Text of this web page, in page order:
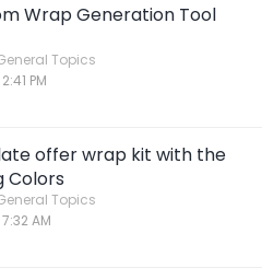
Wrap Generation Tool
Topics
PM
offer wrap kit with the
Colors
Topics
AM